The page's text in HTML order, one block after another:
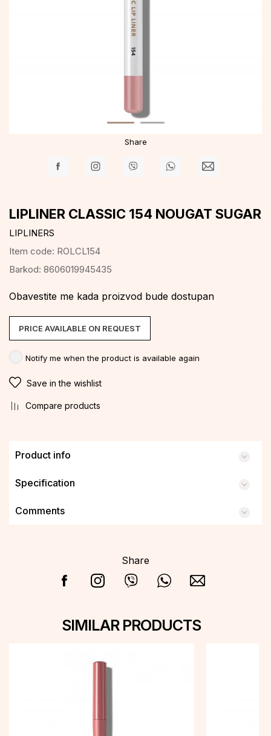
Share
LIPLINER CLASSIC 154 NOUGAT SUGAR
LIPLINERS
Item code: ROLCL154
Barkod: 8606019945435
Obavestite me kada proizvod bude dostupan
PRICE AVAILABLE ON REQUEST
Notify me when the product is available again
Save in the wishlist
Compare products
Product info
Specification
Comments
Share
SIMILAR PRODUCTS